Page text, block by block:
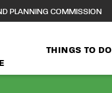
PLANNING COMMISSION
THINGS TO DO